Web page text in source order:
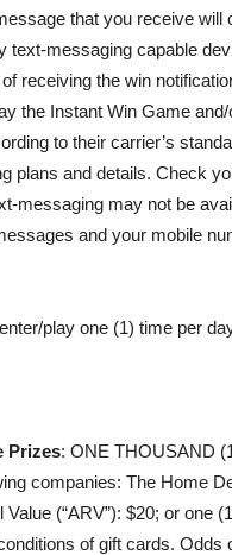
that you receive
text-messaging capable
receiving the win
the Instant Win Game
to their carrier’s
plans and details. Check
messaging may not be
and your mobile
play one (1) time per
Prizes: ONE THOUSAND
companies: The Home
(“ARV”): $20; or one
of gift cards.